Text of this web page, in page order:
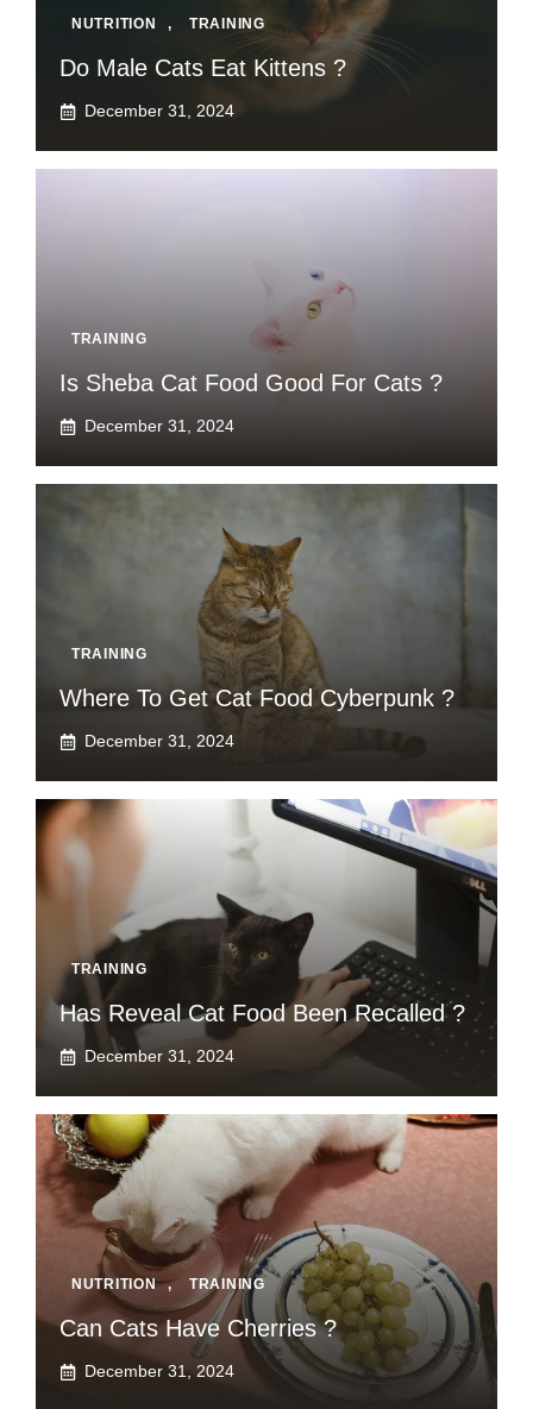
NUTRITION , TRAINING
Do Male Cats Eat Kittens ?
December 31, 2024
TRAINING
Is Sheba Cat Food Good For Cats ?
December 31, 2024
TRAINING
Where To Get Cat Food Cyberpunk ?
December 31, 2024
TRAINING
Has Reveal Cat Food Been Recalled ?
December 31, 2024
NUTRITION , TRAINING
Can Cats Have Cherries ?
December 31, 2024